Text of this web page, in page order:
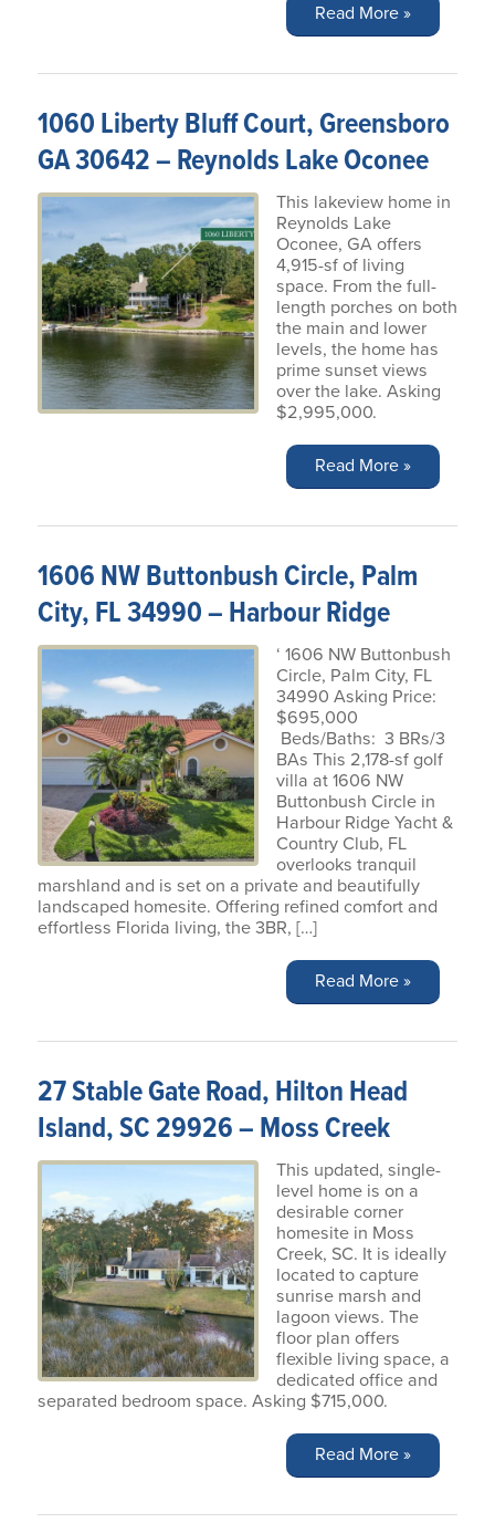
Read More »
1060 Liberty Bluff Court, Greensboro
GA 30642 – Reynolds Lake Oconee
This lakeview home in
Reynolds Lake
Oconee, GA offers
4,915-sf of living
space. From the full-
length porches on both
the main and lower
levels, the home has
prime sunset views
over the lake. Asking
$2,995,000.
Read More »
1606 NW Buttonbush Circle, Palm
City, FL 34990 – Harbour Ridge
‘ 1606 NW Buttonbush
Circle, Palm City, FL
34990 Asking Price:
$695,000
Beds/Baths: 3 BRs/3
BAs This 2,178-sf golf
villa at 1606 NW
Buttonbush Circle in
Harbour Ridge Yacht &
Country Club, FL
overlooks tranquil
marshland and is set on a private and beautifully
landscaped homesite. Offering refined comfort and
effortless Florida living, the 3BR, […]
Read More »
27 Stable Gate Road, Hilton Head
Island, SC 29926 – Moss Creek
This updated, single-
level home is on a
desirable corner
homesite in Moss
Creek, SC. It is ideally
located to capture
sunrise marsh and
lagoon views. The
floor plan offers
flexible living space, a
dedicated office and
separated bedroom space. Asking $715,000.
Read More »